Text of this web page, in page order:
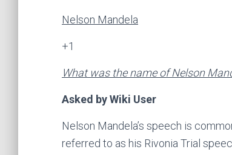
Nelson Mandela
+1
What was the name of Nelson
Asked by Wiki User
Nelson Mandela’s speech is
referred to as his Rivonia Trial